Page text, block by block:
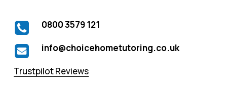
0800 3579 121
info@choicehometutoring.co.uk
Trustpilot Reviews